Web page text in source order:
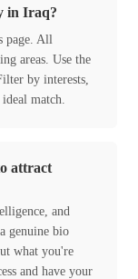
in Iraq?
page. All
areas. Use the
by interests,
match.
attract
and
genuine bio
what you're
and have your